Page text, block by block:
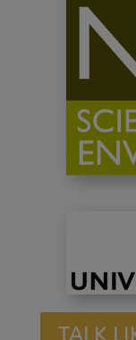
TALK